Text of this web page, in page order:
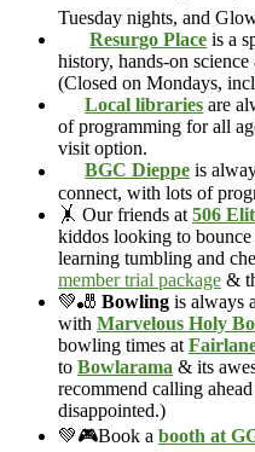
Tuesday nights, and
Resurgo Place is a
history, hands-on
(Closed on Mondays,
Local libraries are
of programming for all
visit option.
BGC Dieppe is
connect, with lots of
🤸 Our friends at 506
kiddos looking to
learning tumbling and
member trial package &
💚🎳 Bowling is always
with Marvelous Holy
bowling times at
to Bowlarama & its
recommend calling
disappointed.)
💚🎮Book a booth at